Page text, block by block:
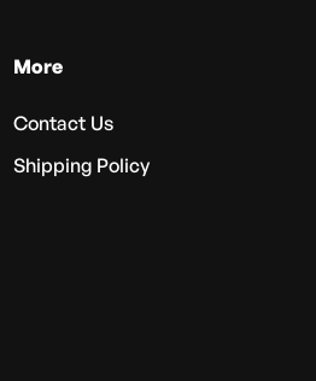
More
Contact Us
Shipping Policy